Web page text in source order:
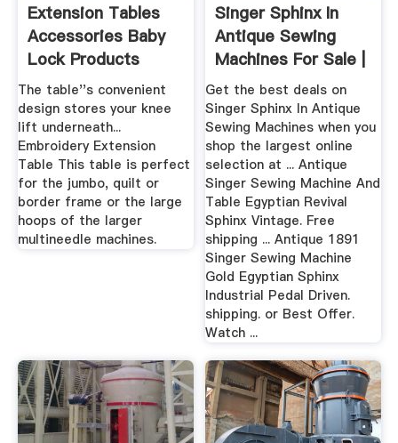
Extension Tables
Accessories Baby
Lock Products
The table''s convenient
design stores your knee
lift underneath...
Embroidery Extension
Table This table is perfect
for the jumbo, quilt or
border frame or the large
hoops of the larger
multineedle machines.
Singer Sphinx In
Antique Sewing
Machines For Sale |
EBay
Get the best deals on
Singer Sphinx In Antique
Sewing Machines when you
shop the largest online
selection at ... Antique
Singer Sewing Machine And
Table Egyptian Revival
Sphinx Vintage. Free
shipping ... Antique 1891
Singer Sewing Machine
Gold Egyptian Sphinx
Industrial Pedal Driven.
shipping. or Best Offer.
Watch ...